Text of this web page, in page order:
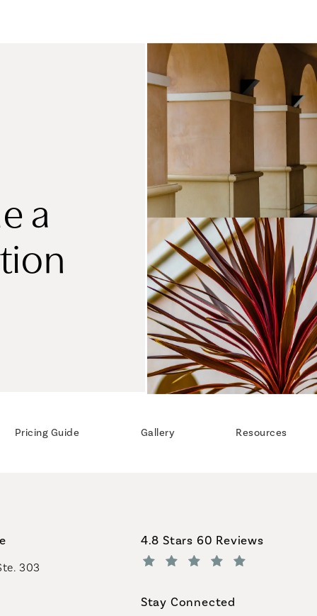
a
Pricing Guide Gallery Resources
303
Coastal Plastic Surgeons
4.8 Stars 60 Reviews
Stay Connected